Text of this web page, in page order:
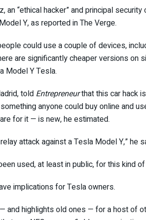
an “ethical hacker” and principal
Y, as reported in The Verge.
could use a couple of devices,
are significantly cheaper versions on
Model Y Tesla.
told Entrepreneurthat this car hack
anyone could buy online and
for it — is new, he estimated.
attack against a Tesla Model Y,” he
used, at least in public, for this kind
implications for Tesla owners.
and highlights old ones — for a host of